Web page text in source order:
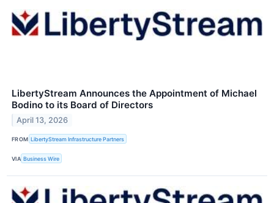
LibertyStream Announces the Appointment of Michael
Bodino to its Board of Directors
April 13, 2026
FROM LibertyStream Infrastructure Partners
VIA Business Wire